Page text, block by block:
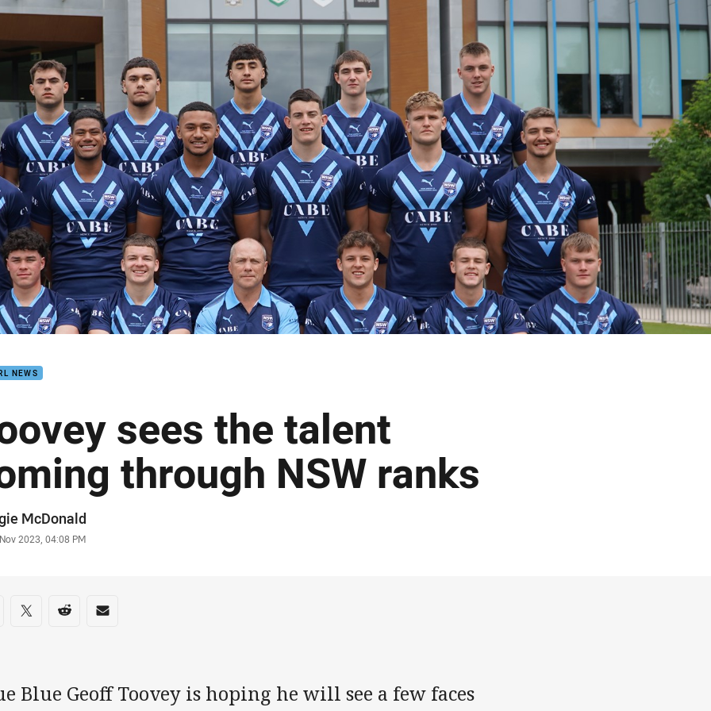
page content
NEWS
sees the talent
through NSW ranks
McDonald
2023, 04:08 PM
on social media
via Facebook
Share via Twitter
Share via Reddit
Share via Email
Blue Geoff Toovey is hoping he will see a few faces